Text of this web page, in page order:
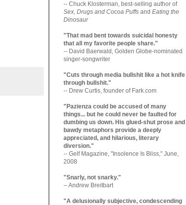
-- Chuck Klosterman, best-selling author of
Sex, Drugs and Cocoa Puffs and Eating the
Dinosaur
"That mad bent towards suicidal honesty
that all my favorite people share."
-- David Baerwald, Golden Globe-nominated
singer-songwriter
"Cuts through media bullshit like a hot knife
through bullshit."
-- Drew Curtis, founder of Fark.com
"Pazienza could be accused of many
things... but he could never be faulted for
dumbing us down. His glued-shut prose and
bawdy metaphors provide a deeply
appreciated, and hilarious, literary
diversion."
-- Gelf Magazine, "Insolence Is Bliss," June,
2008
"Snarly, not snarky."
-- Andrew Breitbart
"A delusionally subjective, condescending